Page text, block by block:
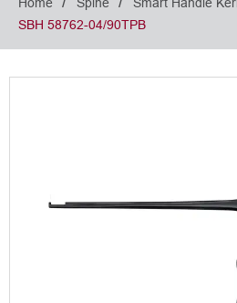
Home Spine Smart Handle
SBH 58762-04/90TPB